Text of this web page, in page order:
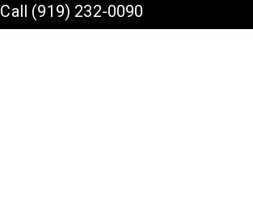
Call (919) 232-0090